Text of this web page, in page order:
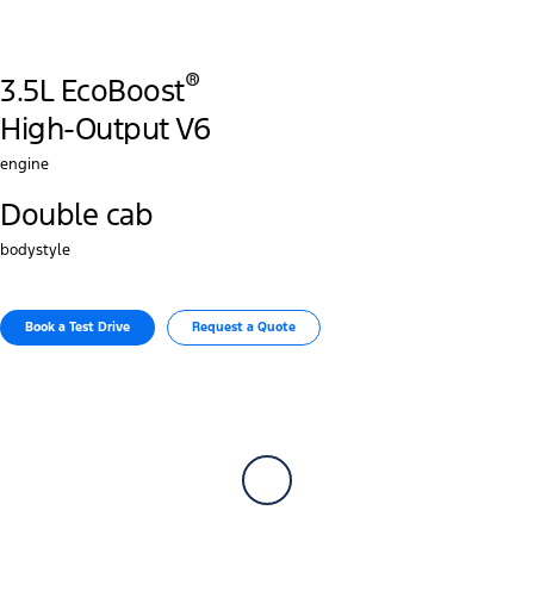
3.5L EcoBoost®
High-Output V6
engine
Double cab
bodystyle
Book a Test Drive​ Request a Quote